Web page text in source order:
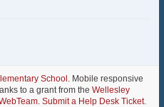
School . Mobile responsive
to a grant from theWellesley
. Submit a Help Desk Ticket.